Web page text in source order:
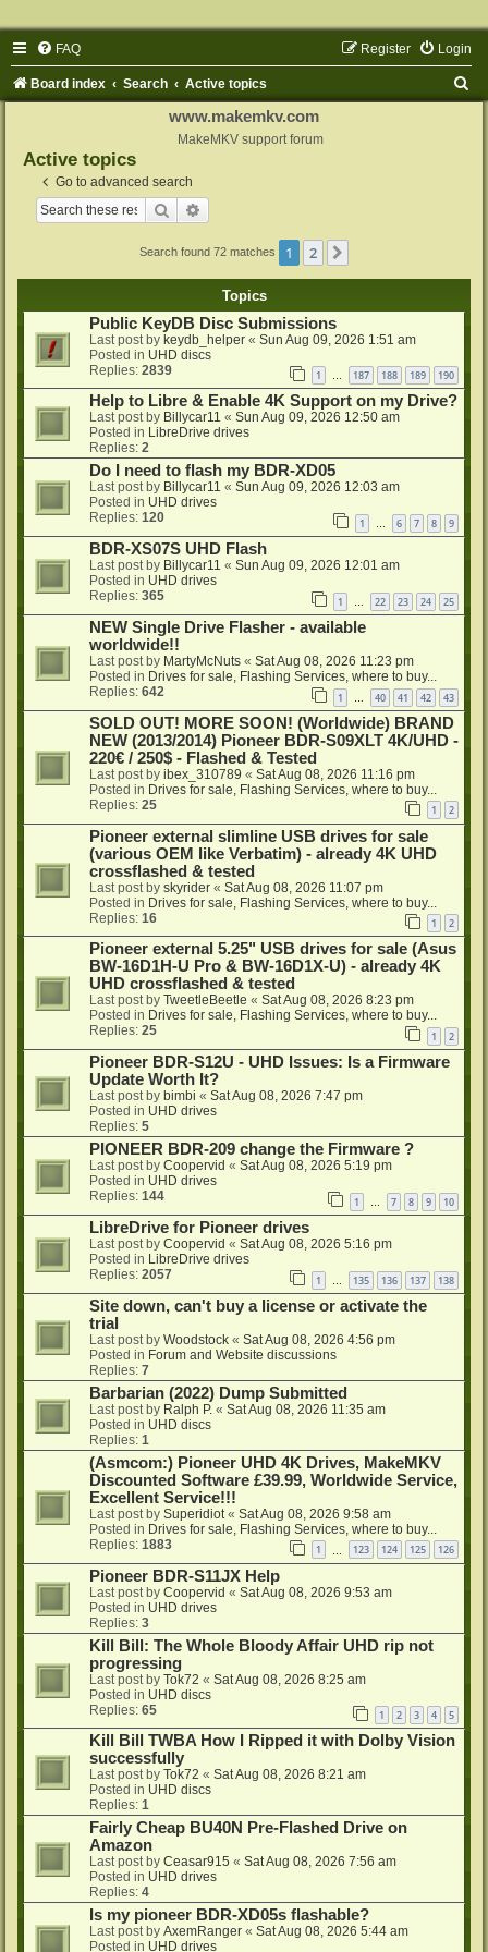
FAQ Login
Register
Board index Search Active topics
www.makemkv.com
MakeMKV support forum
Active topics
Go to advanced search
Search
Search found 72 matches 1 2
Topics
Public KeyDB Disc Submissions
Last post by keydb_helper « Sun Aug 09, 2026 1:51 am
Posted in UHD discs
Replies: 2839 1 … 187 188 189 190
Help to Libre & Enable 4K Support on my Drive?
Last post by Billycar11 « Sun Aug 09, 2026 12:50 am
Posted in LibreDrive drives
Replies: 2
Do I need to flash my BDR-XD05
Last post by Billycar11 « Sun Aug 09, 2026 12:03 am
Posted in UHD drives
Replies: 120 1 … 6 7 8 9
BDR-XS07S UHD Flash
Last post by Billycar11 « Sun Aug 09, 2026 12:01 am
Posted in UHD drives
Replies: 365 1 22 23 24 25
NEW Single Drive Flasher - available
worldwide!!
Last post by MartyMcNuts « Sat Aug 08, 2026 11:23 pm
Posted in Drives for sale, Flashing Services, where to buy...
Replies: 642 1 40 41 42 43
SOLD OUT! MORE SOON! (Worldwide) BRAND
NEW (2013/2014) Pioneer BDR-S09XLT 4K/UHD -
220€ / 250$ - Flashed & Tested
Last post by ibex_310789 « Sat Aug 08, 2026 11:16 pm
Posted in Drives for sale, Flashing Services, where to buy...
Replies: 25 1 2
Pioneer external slimline USB drives for sale
(various OEM like Verbatim) - already 4K UHD
crossflashed & tested
Last post by skyrider « Sat Aug 08, 2026 11:07 pm
Posted in Drives for sale, Flashing Services, where to buy...
Replies: 16 1 2
Pioneer external 5.25" USB drives for sale (Asus
BW-16D1H-U Pro & BW-16D1X-U) - already 4K
UHD crossflashed & tested
Last post by TweetleBeetle « Sat Aug 08, 2026 8:23 pm
Posted in Drives for sale, Flashing Services, where to buy...
Replies: 25 1 2
Pioneer BDR-S12U - UHD Issues: Is a Firmware
Update Worth It?
Last post by bimbi « Sat Aug 08, 2026 7:47 pm
Posted in UHD drives
Replies: 5
PIONEER BDR-209 change the Firmware ?
Last post by Coopervid « Sat Aug 08, 2026 5:19 pm
Posted in UHD drives
Replies: 144 1 7 8 9 10
LibreDrive for Pioneer drives
Last post by Coopervid « Sat Aug 08, 2026 5:16 pm
Posted in LibreDrive drives
Replies: 2057 1 135 136 137 138
Site down, can't buy a license or activate the
trial
Last post by Woodstock « Sat Aug 08, 2026 4:56 pm
Posted in Forum and Website discussions
Replies: 7
Barbarian (2022) Dump Submitted
Last post by Ralph P. « Sat Aug 08, 2026 11:35 am
Posted in UHD discs
Replies: 1
(Asmcom:) Pioneer UHD 4K Drives, MakeMKV
Discounted Software £39.99, Worldwide Service,
Excellent Service!!!
Last post by Superidiot « Sat Aug 08, 2026 9:58 am
Posted in Drives for sale, Flashing Services, where to buy...
Replies: 1883 1 123 124 125 126
Pioneer BDR-S11JX Help
Last post by Coopervid « Sat Aug 08, 2026 9:53 am
Posted in UHD drives
Replies: 3
Kill Bill: The Whole Bloody Affair UHD rip not
progressing
Last post by Tok72 « Sat Aug 08, 2026 8:25 am
Posted in UHD discs
Replies: 65 1 2 3 4 5
Kill Bill TWBA How I Ripped it with Dolby Vision
successfully
Last post by Tok72 « Sat Aug 08, 2026 8:21 am
Posted in UHD discs
Replies: 1
Fairly Cheap BU40N Pre-Flashed Drive on
Amazon
Last post by Ceasar915 « Sat Aug 08, 2026 7:56 am
Posted in UHD drives
Replies: 4
Is my pioneer BDR-XD05s flashable?
Last post by AxemRanger « Sat Aug 08, 2026 5:44 am
Posted in UHD drives